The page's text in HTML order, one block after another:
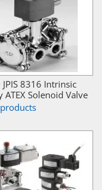
JPIS 8316 Intrinsic
ATEX Solenoid Valve